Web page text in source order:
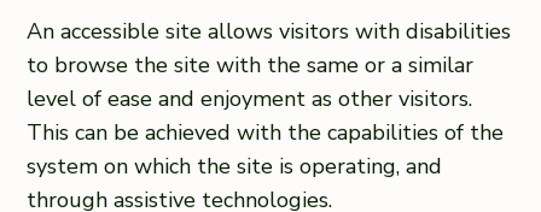
An accessible site allows visitors with disabilities
to browse the site with the same or a similar
level of ease and enjoyment as other visitors.
This can be achieved with the capabilities of the
system on which the site is operating, and
through assistive technologies.